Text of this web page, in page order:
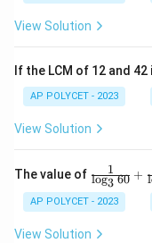
View Solution
If the LCM of 12 and
AP POLYCET - 2023
View Solution
The value of \fr
ac
{1}
{\l
og_
log3 60
1 + l
AP POLYCET - 2023
View Solution